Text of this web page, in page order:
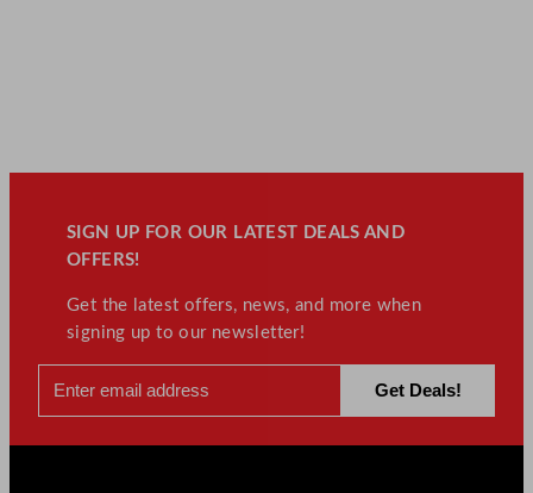
SIGN UP FOR OUR LATEST DEALS AND
OFFERS!
Get the latest offers, news, and more when
signing up to our newsletter!